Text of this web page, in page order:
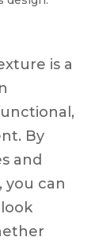
is a
By
and
can